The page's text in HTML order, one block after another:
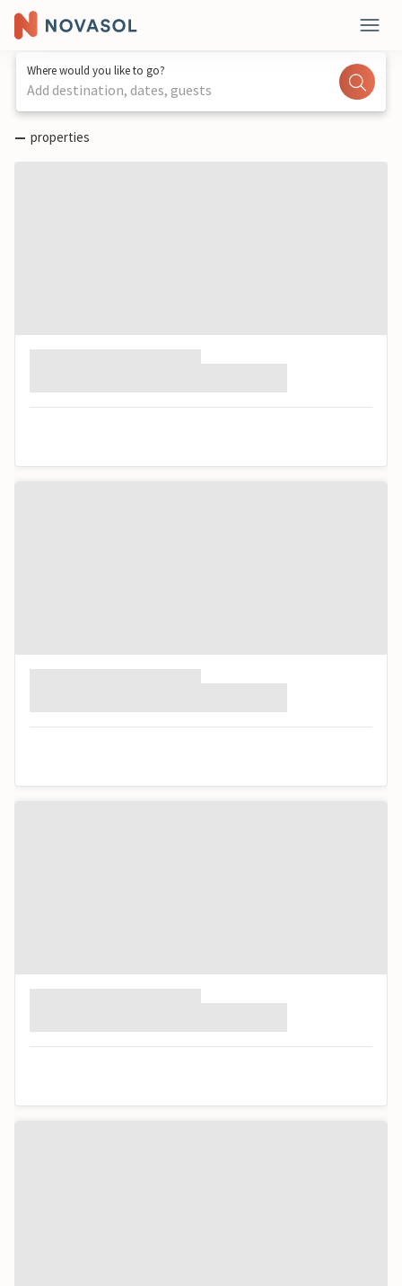
Where would you like to go?
Add destination, dates, guests
— properties